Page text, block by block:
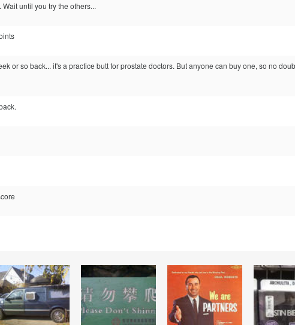
until you try the others...
or so back... it's a practice butt for prostate doctors. But anyone can buy one, so no